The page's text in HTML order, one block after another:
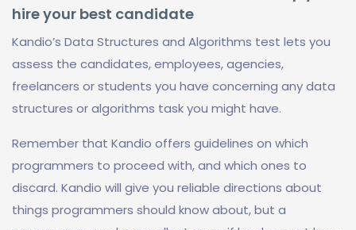
hire your best candidate
Kandio’s Data Structures and Algorithms test lets you
assess the candidates, employees, agencies,
freelancers or students you have concerning any data
structures or algorithms task you might have.
Remember that Kandio offers guidelines on which
programmers to proceed with, and which ones to
discard. Kandio will give you reliable directions about
things programmers should know about, but a